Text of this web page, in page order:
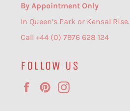
By Appointment Only
In Queen’s Park or Kensal Rise.
Call +44 (0) 7976 628 124
FOLLOW US
FacebookPinterest